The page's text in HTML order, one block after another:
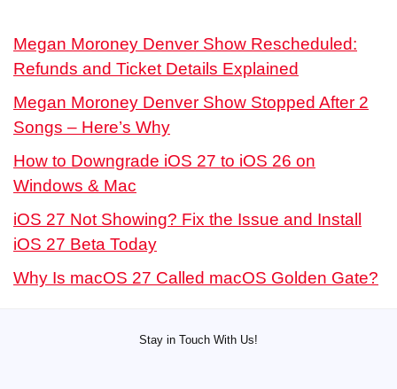
Megan Moroney Denver Show Rescheduled:
Refunds and Ticket Details Explained
Megan Moroney Denver Show Stopped After 2
Songs – Here’s Why
How to Downgrade iOS 27 to iOS 26 on
Windows & Mac
iOS 27 Not Showing? Fix the Issue and Install
iOS 27 Beta Today
Why Is macOS 27 Called macOS Golden Gate?
Stay in Touch With Us!